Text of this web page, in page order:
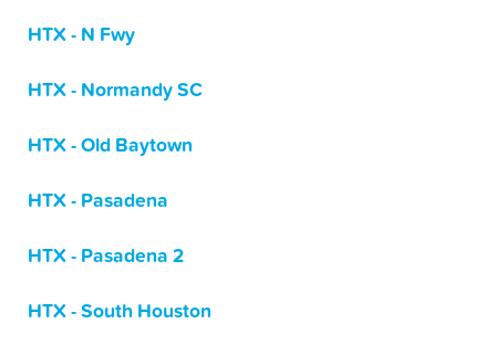
HTX - N Fwy
HTX - Normandy SC
HTX - Old Baytown
HTX - Pasadena
HTX - Pasadena 2
HTX - South Houston